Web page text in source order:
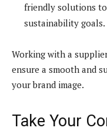
friendly solutions
sustainability goals.
Working with a
ensure a smooth and
your brand image.
Take Your